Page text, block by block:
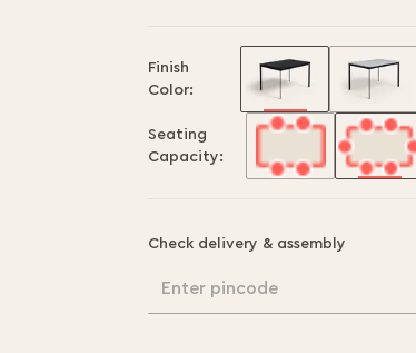
Finish
Color:
Seating
Capacity:
Check delivery & assembly
Enter pincode